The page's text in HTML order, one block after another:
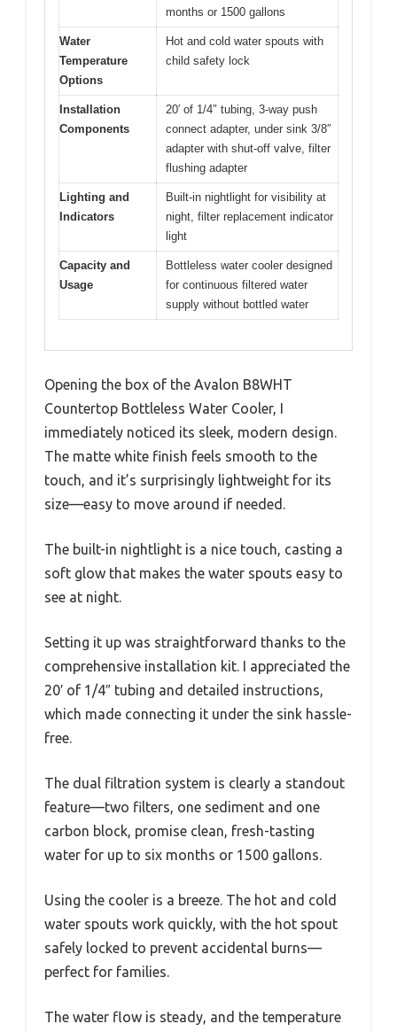
months or 1500 gallons
Water
Temperature
Options
Hot and cold water spouts with
child safety lock
Installation
Components
20′ of 1/4″ tubing, 3-way push
connect adapter, under sink 3/8″
adapter with shut-off valve, filter
flushing adapter
Lighting and
Indicators
Built-in nightlight for visibility at
night, filter replacement indicator
light
Capacity and
Usage
Bottleless water cooler designed
for continuous filtered water
supply without bottled water
Opening the box of the Avalon B8WHT
Countertop Bottleless Water Cooler, I
immediately noticed its sleek, modern design.
The matte white finish feels smooth to the
touch, and it’s surprisingly lightweight for its
size—easy to move around if needed.
The built-in nightlight is a nice touch, casting a
soft glow that makes the water spouts easy to
see at night.
Setting it up was straightforward thanks to the
comprehensive installation kit. I appreciated the
20′ of 1/4″ tubing and detailed instructions,
which made connecting it under the sink hassle-
free.
The dual filtration system is clearly a standout
feature—two filters, one sediment and one
carbon block, promise clean, fresh-tasting
water for up to six months or 1500 gallons.
Using the cooler is a breeze. The hot and cold
water spouts work quickly, with the hot spout
safely locked to prevent accidental burns—
perfect for families.
The water flow is steady, and the temperature